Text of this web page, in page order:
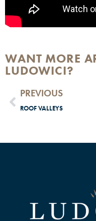
WANT MORE
LUDOWICI?
PREVIOUS
ROOF VALLEYS